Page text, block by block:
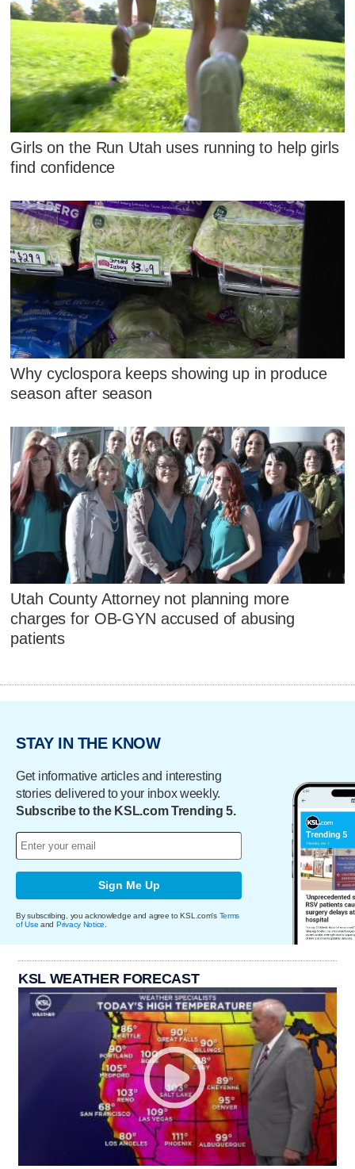
Girls on the Run Utah uses running to help girls
find confidence
Why cyclospora keeps showing up in produce
season after season
Utah County Attorney not planning more
charges for OB-GYN accused of abusing
patients
STAY IN THE KNOW
Get informative articles and interesting
stories delivered to your inbox weekly.
Subscribe to the KSL.com Trending 5.
Sign Me Up
By subscribing, you acknowledge and agree to KSL.com's Terms
of Use and Privacy Notice
KSL WEATHER FORECAST